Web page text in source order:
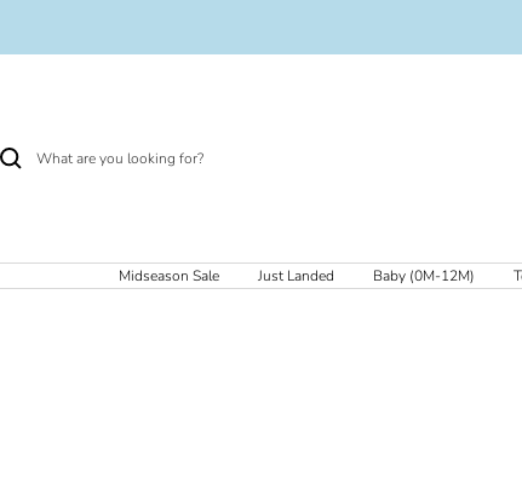
content
Midseason Sale Just Landed Baby (0M-12M)